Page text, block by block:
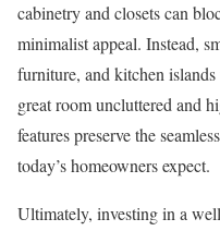
cabinetry and closets can
minimalist appeal. Instead,
furniture, and kitchen
great room uncluttered and
features preserve the
today’s homeowners expect.
Ultimately, investing in a